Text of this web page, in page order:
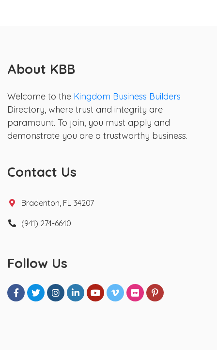
About KBB
Welcome to the Kingdom Business Builders
Directory, where trust and integrity are
paramount. To join, you must apply and
demonstrate you are a trustworthy business.
Contact Us
Bradenton, FL 34207
(941) 274-6640
Follow Us